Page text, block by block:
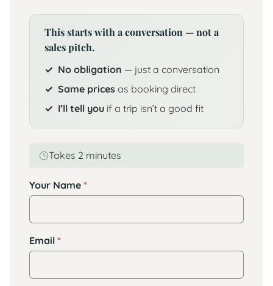
This starts with a conversation — not a
sales pitch.
No obligation — just a conversation
Same prices as booking direct
I’ll tell you if a trip isn’t a good fit
Takes 2 minutes
Your Name *
Email *